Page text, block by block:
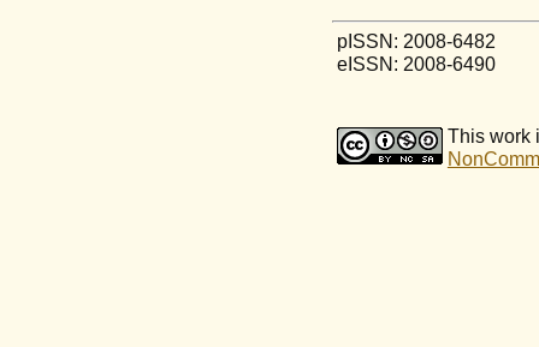
pISSN: 2008-6482
eISSN: 2008-6490
This work